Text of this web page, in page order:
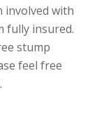
involved with
fully insured.
stump
feel free